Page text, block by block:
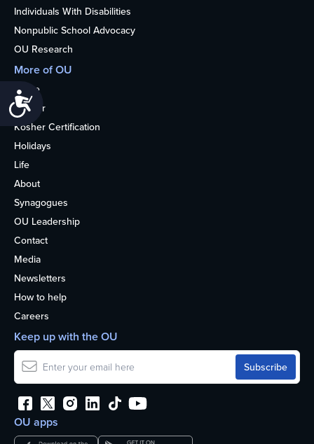
Individuals With Disabilities
Nonpublic School Advocacy
OU Research
More of OU
Home
Kosher
Kosher Certification
Holidays
Life
About
Synagogues
OU Leadership
Contact
Media
Newsletters
How to help
Careers
OU apps
Keep up with the OU